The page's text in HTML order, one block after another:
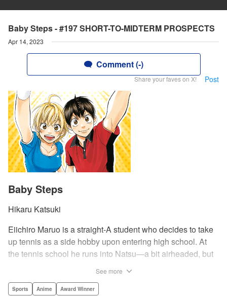
Baby Steps - #197 SHORT-TO-MIDTERM PROSPECTS
Apr 14, 2023
Comment (-)
Share your faves on X! Post
Baby Steps
Hikaru Katsuki
Eiichiro Maruo is a straight-A student who decides to take
up tennis as a side hobby upon entering high school. At
the tennis school he runs into Natsu—a bit airheaded, but
academic skills to improving his game, the results will
See more
Sports Anime Award Winner